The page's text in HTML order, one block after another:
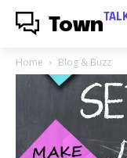
Town
Home Blog & Buzz